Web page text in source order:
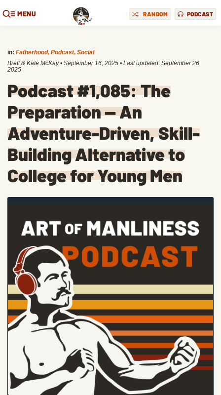
MENU RANDOM PODCAST
in: Fatherhood, Podcast, Social
Brett & Kate McKay • September 16, 2025 • Last updated: September 26,
2025
Podcast #1,085: The
Preparation — An
Adventure-Driven, Skill-
Building Alternative to
College for Young Men